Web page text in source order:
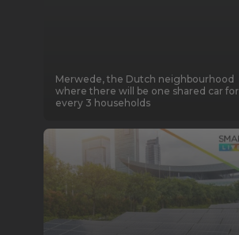
Merwede, the Dutch neighbourhood
where there will be one shared car for
every 3 households